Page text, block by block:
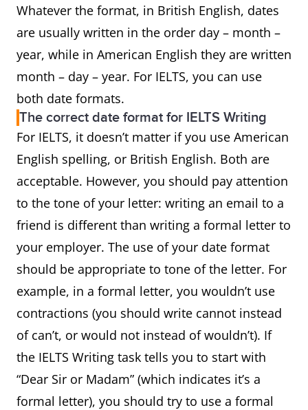
Whatever the format, in British English, dates
are usually written in the order day – month –
year, while in American English they are written
month – day – year. For IELTS, you can use
both date formats.
The correct date format for IELTS Writing
For IELTS, it doesn’t matter if you use American
English spelling, or British English. Both are
acceptable. However, you should pay attention
to the tone of your letter: writing an email to a
friend is different than writing a formal letter to
your employer. The use of your date format
should be appropriate to tone of the letter. For
example, in a formal letter, you wouldn’t use
contractions (you should write cannot instead
of can’t, or would not instead of wouldn’t). If
the IELTS Writing task tells you to start with
“Dear Sir or Madam” (which indicates it’s a
formal letter), you should try to use a formal